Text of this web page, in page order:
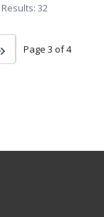
32
Page 3 of 4